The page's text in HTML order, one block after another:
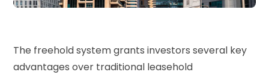
The freehold system grants investors several key
advantages over traditional leasehold